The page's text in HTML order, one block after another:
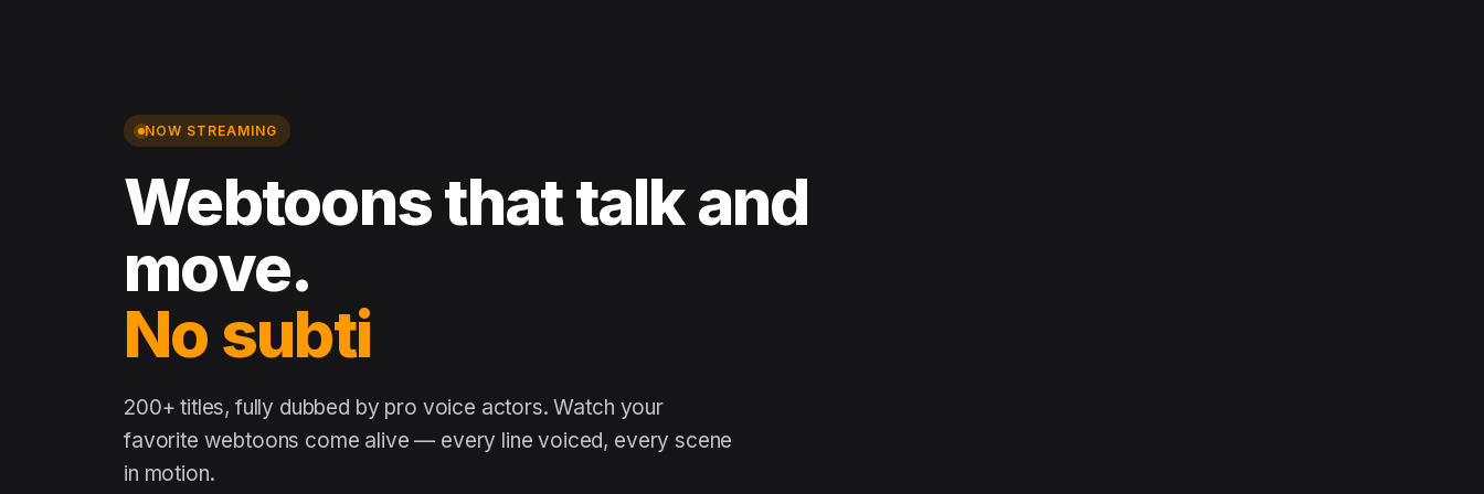
NOW STREAMING
Webtoons that talk and
move.
No subtitles n
200+ titles, fully dubbed by pro voice actors. Watch your
favorite webtoons come alive — every line voiced, every scene
in motion.